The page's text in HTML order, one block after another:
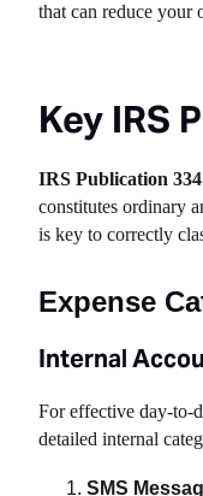
that can reduce your
Key IRS
IRS Publication
constitutes ordinary
is key to correctly
Expense
Internal
For effective day-to-
detailed internal
SMS